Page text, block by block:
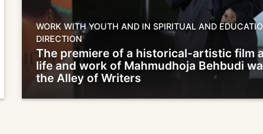
WORK WITH YOUTH AND IN SPIRITUAL AND
DIRECTION
The premiere of a historical-artistic film
life and work of Mahmudhoja Behbudi
the Alley of Writers